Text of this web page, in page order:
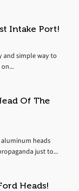
Intake Port!
and simple way to
Of The
aluminum heads
just to...
Heads!